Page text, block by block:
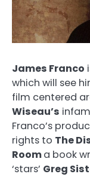
James Franco
which will see
film centered
Wiseau’s
Franco’s
rights to The
Rooma book
‘stars’ Greg